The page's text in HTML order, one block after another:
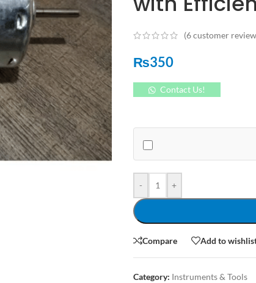
(6customer
₨350
Contact Us!
- +
Compare Add to
Category: Instruments & Tools